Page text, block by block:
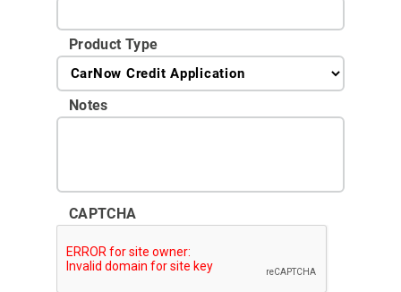
Product Type
Notes
CAPTCHA